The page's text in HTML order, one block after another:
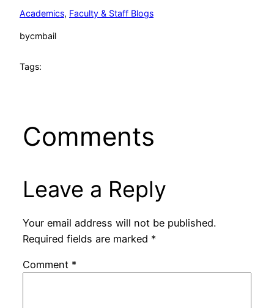
Academics, Faculty & Staff Blogs
bycmbail
Tags:
Comments
Leave a Reply
Your email address will not be published.
Required fields are marked *
Comment *